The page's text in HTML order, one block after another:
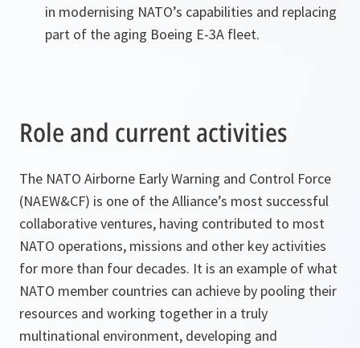
in modernising NATO’s capabilities and replacing
part of the aging Boeing E-3A fleet.
Role and current activities
The NATO Airborne Early Warning and Control Force
(NAEW&CF) is one of the Alliance’s most successful
collaborative ventures, having contributed to most
NATO operations, missions and other key activities
for more than four decades. It is an example of what
NATO member countries can achieve by pooling their
resources and working together in a truly
multinational environment, developing and